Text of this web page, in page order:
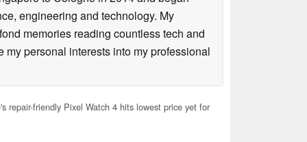
engineering and technology. My
memories reading countless tech and
personal interests into my professional
repair-friendly Pixel Watch 4 hits lowest price yet for